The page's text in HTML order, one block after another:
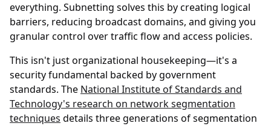
everything. Subnetting solves this by creating logical
barriers, reducing broadcast domains, and giving you
granular control over traffic flow and access policies.
This isn't just organizational housekeeping—it's a
security fundamental backed by government
standards. The National Institute of Standards and
Technology's research on network segmentation
techniques details three generations of segmentation